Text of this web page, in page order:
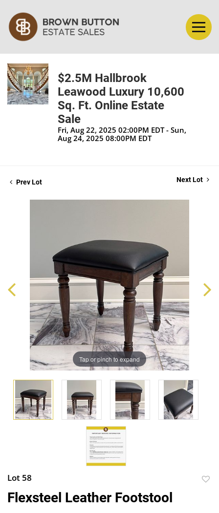
$2.5M Hallbrook
Leawood Luxury 10,600
Sq. Ft. Online Estate
Sale
Fri, Aug 22, 2025 02:00PM EDT - Sun,
Aug 24, 2025 08:00PM EDT
Prev Lot Next Lot
Tap or pinch to expand
Lot 58
Flexsteel Leather Footstool